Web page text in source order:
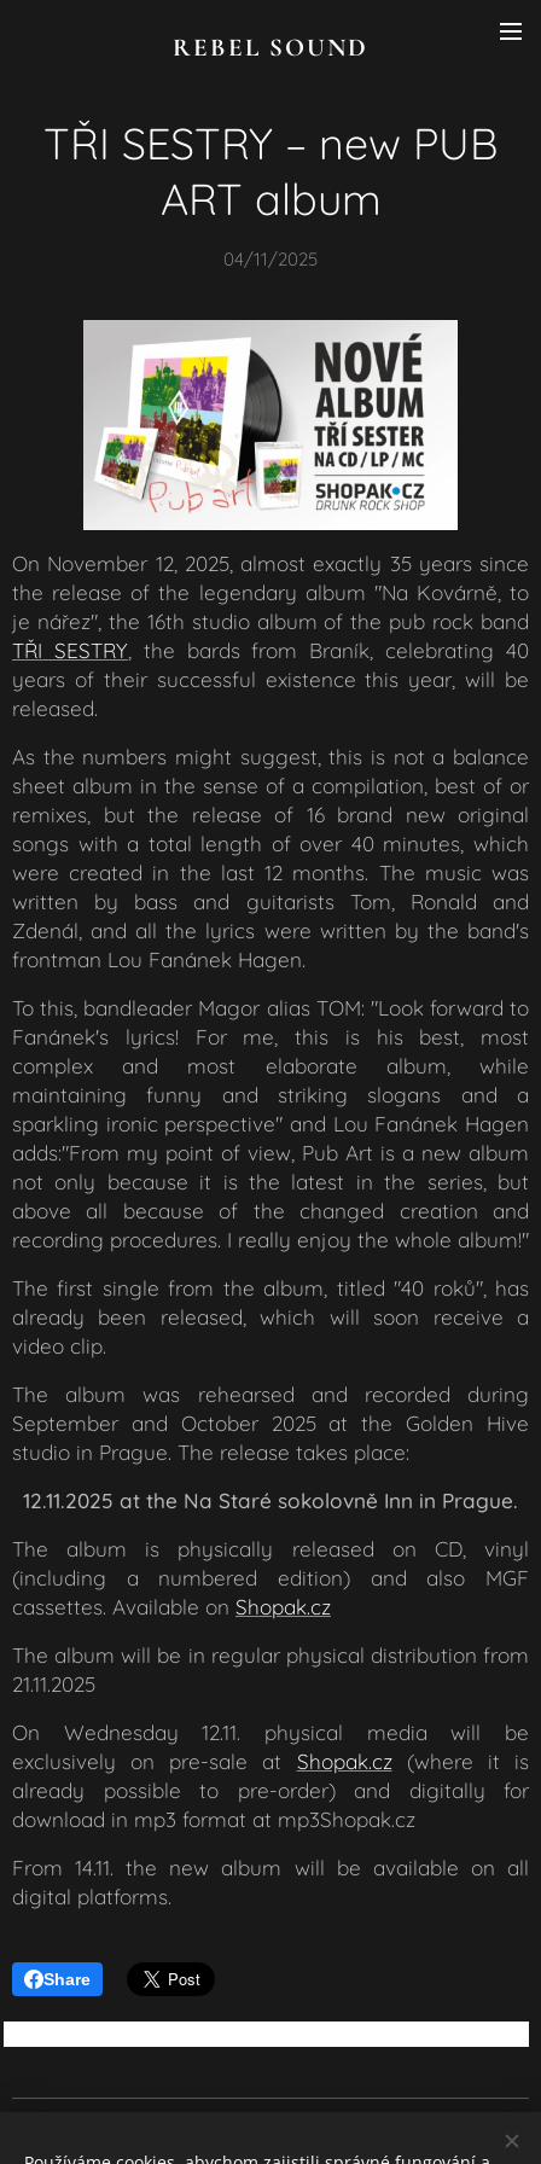
REBEL SOUND
TŘI SESTRY – new PUB
ART album
04/11/2025
On November 12, 2025, almost exactly 35 years since
the release of the legendary album "Na Kovárně, to
je nářez", the 16th studio album of the pub rock band
TŘI SESTRY, the bards from Braník, celebrating 40
years of their successful existence this year, will be
released.
As the numbers might suggest, this is not a balance
sheet album in the sense of a compilation, best of or
remixes, but the release of 16 brand new original
songs with a total length of over 40 minutes, which
were created in the last 12 months. The music was
written by bass and guitarists Tom, Ronald and
Zdenál, and all the lyrics were written by the band's
frontman Lou Fanánek Hagen.
To this, bandleader Magor alias TOM: "Look forward to
Fanánek's lyrics! For me, this is his best, most
complex and most elaborate album, while
maintaining funny and striking slogans and a
sparkling ironic perspective" and Lou Fanánek Hagen
adds:"From my point of view, Pub Art is a new album
not only because it is the latest in the series, but
above all because of the changed creation and
recording procedures. I really enjoy the whole album!"
The first single from the album, titled "40 roků", has
already been released, which will soon receive a
video clip.
The album was rehearsed and recorded during
September and October 2025 at the Golden Hive
studio in Prague. The release takes place:
12.11.2025 at the Na Staré sokolovně Inn in Prague.
The album is physically released on CD, vinyl
(including a numbered edition) and also MGF
cassettes. Available on Shopak.cz
The album will be in regular physical distribution from
21.11.2025
On Wednesday 12.11. physical media will be
exclusively on pre-sale at Shopak.cz(where it is
already possible to pre-order) and digitally for
download in mp3 format at mp3Shopak.cz
From 14.11. the new album will be available on all
digital platforms.
Share